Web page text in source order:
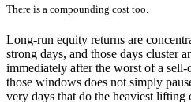
There is a compounding cost too.
Long-run equity returns are
strong days, and those days cluster
immediately after the worst of a
those windows does not simply
very days that do the heaviest